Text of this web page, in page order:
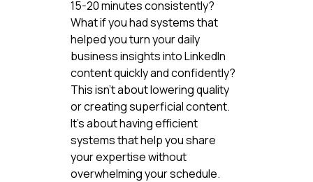
15-20 minutes consistently?
What if you had systems that
helped you turn your daily
business insights into LinkedIn
content quickly and confidently?
This isn't about lowering quality
or creating superficial content.
It's about having efficient
systems that help you share
your expertise without
overwhelming your schedule.